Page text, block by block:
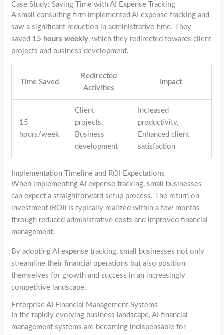
Case Study: Saving Time with AI Expense Tracking
A small consulting firm implemented AI expense tracking and
saw a significant reduction in administrative time. They
saved 15 hours weekly, which they redirected towards client
projects and business development.
Time Saved
Redirected
Activities
Impact
15
hours/week
Client
projects,
Business
development
Increased
productivity,
Enhanced client
satisfaction
Implementation Timeline and ROI Expectations
When implementing AI expense tracking, small businesses
can expect a straightforward setup process. The return on
investment (ROI) is typically realized within a few months
through reduced administrative costs and improved financial
management.
By adopting AI expense tracking, small businesses not only
streamline their financial operations but also position
themselves for growth and success in an increasingly
competitive landscape.
Enterprise AI Financial Management Systems
In the rapidly evolving business landscape, AI financial
management systems are becoming indispensable for